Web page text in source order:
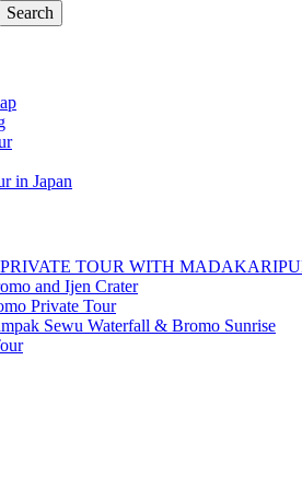
in Japan
TOUR WITH
and Ijen Crater
Private Tour
Sewu Waterfall & Bromo Sunrise